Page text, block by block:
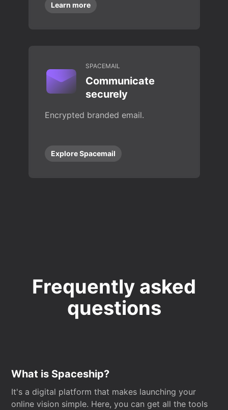
Learn more
SPACEMAIL
Communicate
securely
Encrypted branded email.
Explore Spacemail
Frequently asked
questions
What is Spaceship?
It's a digital platform that makes launching your
online vision simple. Here, you can get all the tools